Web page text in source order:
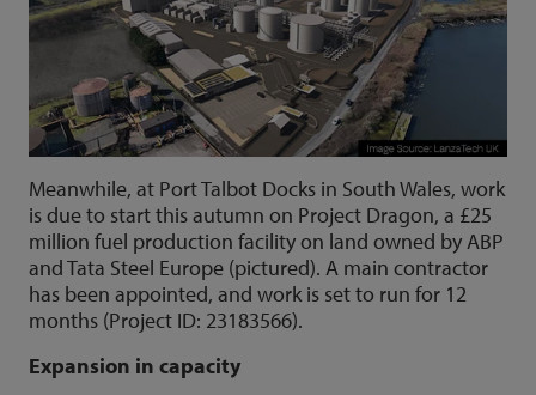
Meanwhile, at Port Talbot Docks in South Wales, work
is due to start this autumn on Project Dragon, a £25
million fuel production facility on land owned by ABP
and Tata Steel Europe (pictured). A main contractor
has been appointed, and work is set to run for 12
months (Project ID: 23183566).
Expansion in capacity